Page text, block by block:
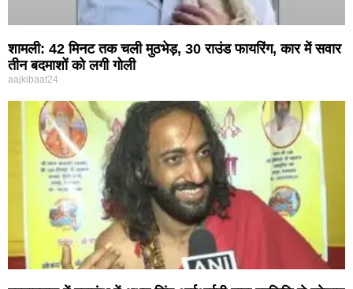
शामली: 42 मिनट तक चली मुठभेड़, 30 राउंड फायरिंग, कार में सवार
तीन बदमाशों को लगी गोली
aajkibaat24